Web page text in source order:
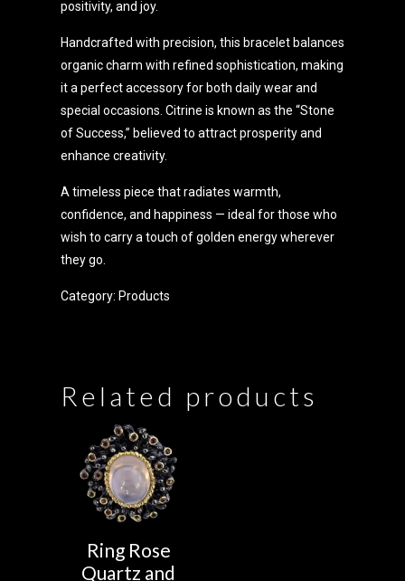
positivity, and joy.
Handcrafted with precision, this bracelet balances
organic charm with refined sophistication, making
it a perfect accessory for both daily wear and
special occasions. Citrine is known as the “Stone
of Success,” believed to attract prosperity and
enhance creativity.
A timeless piece that radiates warmth,
confidence, and happiness — ideal for those who
wish to carry a touch of golden energy wherever
they go.
Category: Products
Related products
Ring Rose
Quartz and